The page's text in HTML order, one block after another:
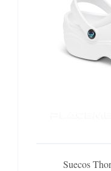
Suecos